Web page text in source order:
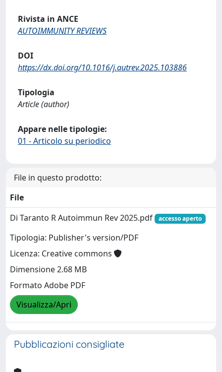
Rivista in ANCE
AUTOIMMUNITY REVIEWS
DOI
https://dx.doi.org/10.1016/j.autrev.2025.103886
Tipologia
Article (author)
Appare nelle tipologie:
01 - Articolo su periodico
File in questo prodotto:
File
Di Taranto R Autoimmun Rev 2025.pdf
accesso aperto
Tipologia: Publisher's version/PDF
Licenza: Creative commons
Dimensione 2.68 MB
Formato Adobe PDF
Visualizza/Apri
Pubblicazioni consigliate